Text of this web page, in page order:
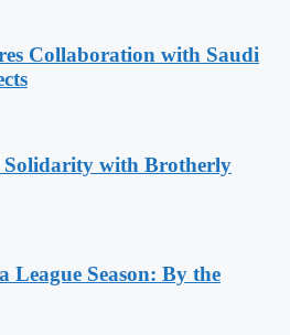
Collaboration with Saudi
Solidarity with Brotherly
League Season: By the